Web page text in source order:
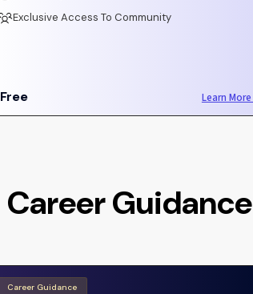
Exclusive Access To Community
Free Learn More
Career Guidance
Career Guidance